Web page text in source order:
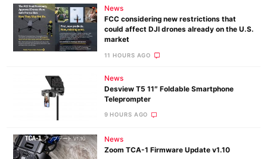
News
FCC considering new restrictions that
could affect DJI drones already on the U.S.
market
11 HOURS AGO
News
Desview T5 11″ Foldable Smartphone
Teleprompter
9 HOURS AGO
News
Zoom TCA-1 Firmware Update v1.10